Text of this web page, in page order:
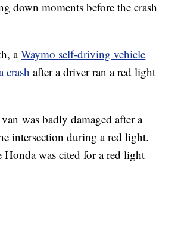
down moments before the crash
aWaymo self-driving vehicle
crash after a driver ran a red light
was badly damaged after a
intersection during a red light.
Honda was cited for a red light